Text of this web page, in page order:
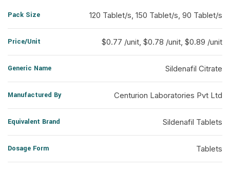
Pack Size 120 Tablet/s, 150 Tablet/s, 90 Tablet/s
Price/Unit $0.77 /unit, $0.78 /unit, $0.89 /unit
Generic Name Sildenafil Citrate
Manufactured By Centurion Laboratories Pvt Ltd
Equivalent Brand Sildenafil Tablets
Dosage Form Tablets